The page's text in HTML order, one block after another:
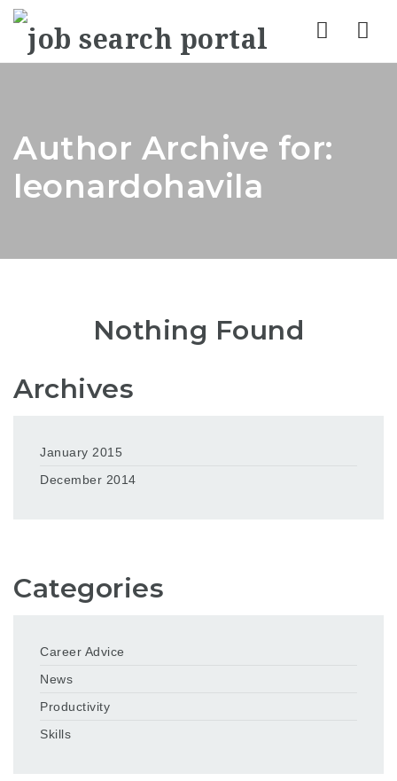
Author Archive for:
leonardohavila
Nothing Found
Archives
January 2015
December 2014
Categories
Career Advice
News
Productivity
Skills